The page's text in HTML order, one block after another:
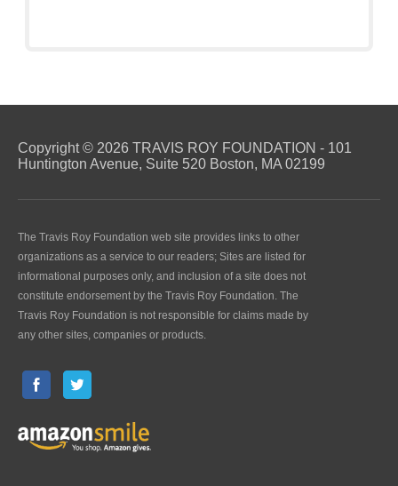
Copyright © 2026 TRAVIS ROY FOUNDATION - 101
Huntington Avenue, Suite 520 Boston, MA 02199
The Travis Roy Foundation web site provides links to other
organizations as a service to our readers; Sites are listed for
informational purposes only, and inclusion of a site does not
constitute endorsement by the Travis Roy Foundation. The
Travis Roy Foundation is not responsible for claims made by
any other sites, companies or products.